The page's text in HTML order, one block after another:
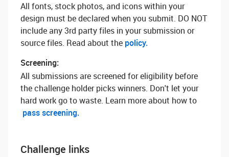
All fonts, stock photos, and icons within your
design must be declared when you submit. DO NOT
include any 3rd party files in your submission or
source files. Read about the policy.
Screening:
All submissions are screened for eligibility before
the challenge holder picks winners. Don't let your
hard work go to waste. Learn more about how to
pass screening.
Challenge links